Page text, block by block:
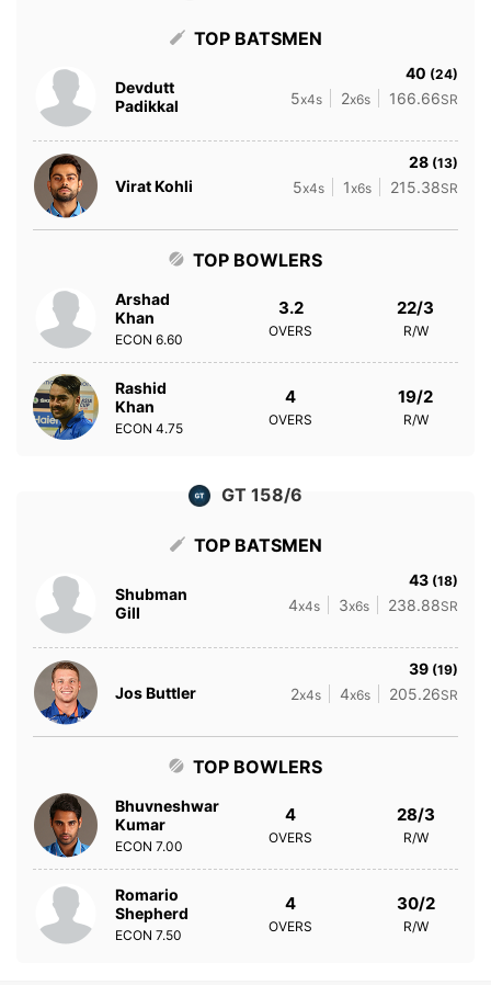
TOP BATSMEN
Devdutt
Padikkal
40 (24)
5x4s 2x6s 166.66SR
Virat Kohli
28 (13)
5x4s 1x6s 215.38SR
TOP BOWLERS
Arshad
Khan
ECON 6.60
3.2
OVERS
22/3
R/W
Rashid
Khan
ECON 4.75
4
OVERS
19/2
R/W
GT 158/6
TOP BATSMEN
Shubman
Gill
43 (18)
4x4s 3x6s 238.88SR
Jos Buttler
39 (19)
2x4s 4x6s 205.26SR
TOP BOWLERS
Bhuvneshwar
Kumar
ECON 7.00
4
OVERS
28/3
R/W
Romario
Shepherd
ECON 7.50
4
OVERS
30/2
R/W